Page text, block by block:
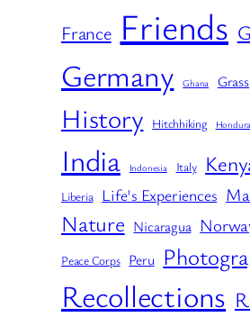
France Friends
Germany Ghana
History Hitchhiking
India Indonesia Italy
Liberia
Life's Experiences
Nature Nicaragua
Peace Corps Peru
Recollections